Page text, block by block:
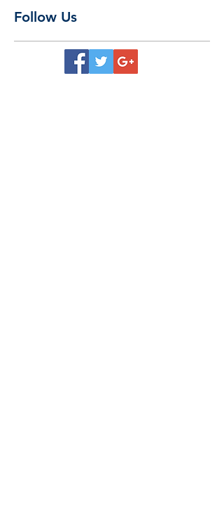
Follow Us